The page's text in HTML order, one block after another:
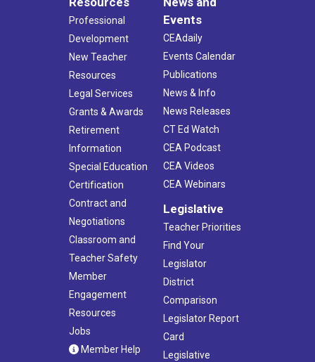
Professional
Development
New Teacher
Resources
Legal Services
Grants & Awards
Retirement
Information
Special Education
Certification
Contract and
Negotiations
Classroom and
Teacher Safety
Member
Engagement
Resources
Jobs
Member Help
Events
CEAdaily
Events Calendar
Publications
News & Info
News Releases
CT Ed Watch
CEA Podcast
CEA Videos
CEA Webinars
Legislative
Teacher Priorities
Find Your
Legislator
District
Comparison
Legislator Report
Card
Legislative